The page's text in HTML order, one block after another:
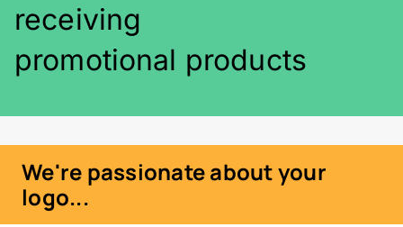
receiving
promotional products
We're passionate about your
logo...